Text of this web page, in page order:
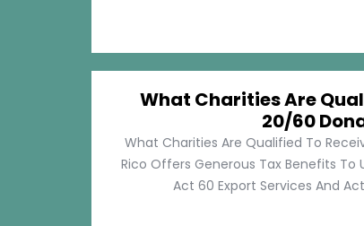
What Charities Are
20/60
What Charities Are Qualified To
Rico Offers Generous Tax Benefits To
Act 60 Export Services And